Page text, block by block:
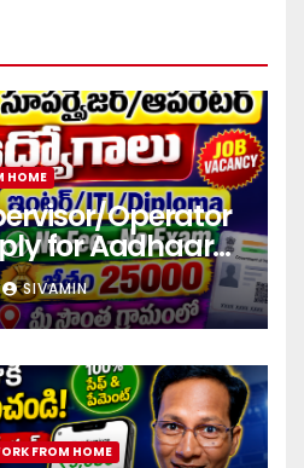
HOME
Operator
for Aadhaar
SIVAMIN
FROM HOME